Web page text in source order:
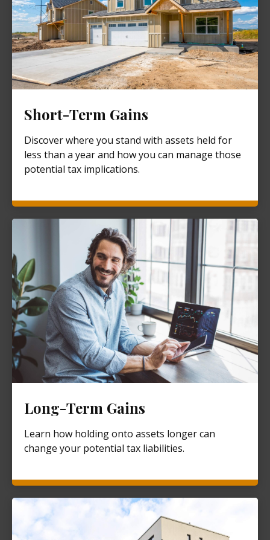
Short-Term Gains
Discover where you stand with assets held for
less than a year and how you can manage those
potential tax implications.
Long-Term Gains
Learn how holding onto assets longer can
change your potential tax liabilities.